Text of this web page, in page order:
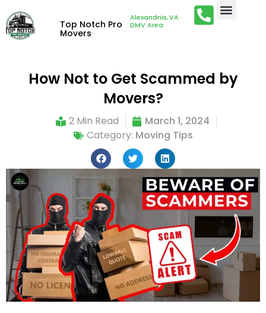
Top Notch Pro
Movers
Alexandria, VA ·
DMV Area
How Not to Get Scammed by
Movers?
2 Min Read
March 1, 2024
Category: Moving Tips